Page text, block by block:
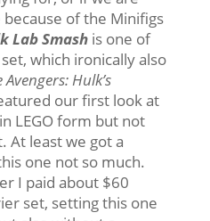
of the Minifigs
Lab Smashis one of
which ironically also
Avengers: Hulk’s
our first look at
LEGO form but not
At least we got a
one not so much.
I paid about $60
set, setting this one